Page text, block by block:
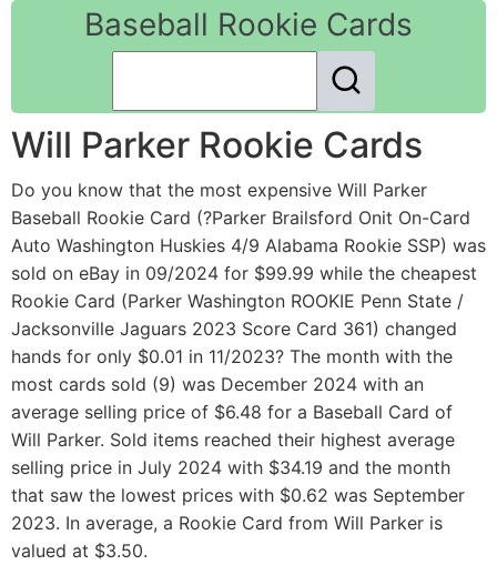
Baseball Rookie Cards
Will Parker Rookie Cards
Do you know that the most expensive Will Parker
Baseball Rookie Card (?Parker Brailsford Onit On-Card
Auto Washington Huskies 4/9 Alabama Rookie SSP) was
sold on eBay in 09/2024 for $99.99 while the cheapest
Rookie Card (Parker Washington ROOKIE Penn State /
Jacksonville Jaguars 2023 Score Card 361) changed
hands for only $0.01 in 11/2023? The month with the
most cards sold (9) was December 2024 with an
average selling price of $6.48 for a Baseball Card of
Will Parker. Sold items reached their highest average
selling price in July 2024 with $34.19 and the month
that saw the lowest prices with $0.62 was September
2023. In average, a Rookie Card from Will Parker is
valued at $3.50.